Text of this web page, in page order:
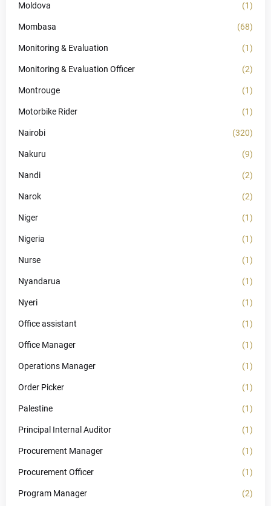
Moldova (1)
Mombasa (68)
Monitoring & Evaluation (1)
Monitoring & Evaluation Officer (2)
Montrouge (1)
Motorbike Rider (1)
Nairobi (320)
Nakuru (9)
Nandi (2)
Narok (2)
Niger (1)
Nigeria (1)
Nurse (1)
Nyandarua (1)
Nyeri (1)
Office assistant (1)
Office Manager (1)
Operations Manager (1)
Order Picker (1)
Palestine (1)
Principal Internal Auditor (1)
Procurement Manager (1)
Procurement Officer (1)
Program Manager (2)